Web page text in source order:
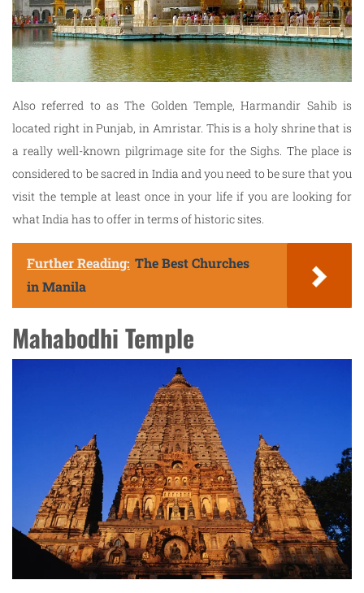
Also referred to as The Golden Temple, Harmandir Sahib is
located right in Punjab, in Amristar. This is a holy shrine that is
a really well-known pilgrimage site for the Sighs. The place is
considered to be sacred in India and you need to be sure that you
visit the temple at least once in your life if you are looking for
what India has to offer in terms of historic sites.
Further Reading: The Best Churches
in Manila
Mahabodhi Temple